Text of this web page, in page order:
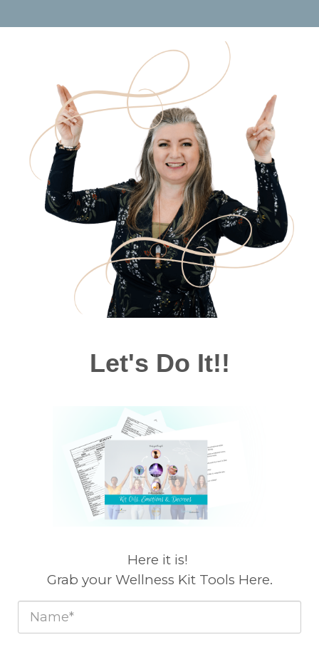
Let's Do It!!
Here it is!
Grab your Wellness Kit Tools Here.